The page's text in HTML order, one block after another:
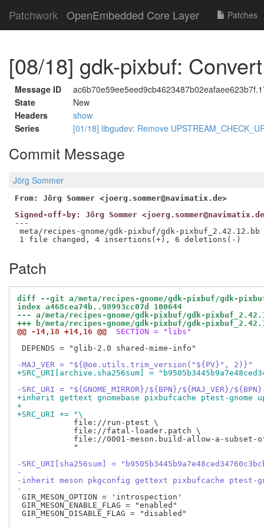
Patchwork OpenEmbedded Core Layer Patches
[08/18] gdk-pixbuf:
Message ID
State
New
Headers
show
Series
[01/18] libgudev: Remove
Commit Message
Jörg Sommer
From: Jörg Sommer <joerg.sommer@navimatix.de>
Signed-off-by: Jörg Sommer
---
meta/recipes-gnome/gdk-pixbuf/gdk-
Patch
diff --git a/meta/recipes-gnome/gdk-pixbuf/gdk-
index a468cea74b..98993cc07d 100644
--- a/meta/recipes-gnome/gdk-pixbuf/gdk-
+++ b/meta/recipes-gnome/gdk-pixbuf/gdk-
@@ -14,18 +14,16 @@
SECTION = "libs"
DEPENDS = "glib-2.0 shared-mime-info"
-MAJ_VER = "${@oe.utils.trim_version("${PV}", 2)}"
+SRC_URI[archive.sha256sum] =
-SRC_URI = "${GNOME_MIRROR}/${BPN}/${MAJ_VER}/
+inherit gettext gnomebase pixbufcache ptest-
+
+SRC_URI += "\
            file://run-ptest \
            file://fatal-loader.patch \
file://0001-meson.build-allow-a-subset-
            "
-SRC_URI[sha256sum] =
-
-inherit meson pkgconfig gettext pixbufcache ptest-
-
GIR_MESON_OPTION = 'introspection'
GIR_MESON_ENABLE_FLAG = "enabled"
GIR_MESON_DISABLE_FLAG = "disabled"